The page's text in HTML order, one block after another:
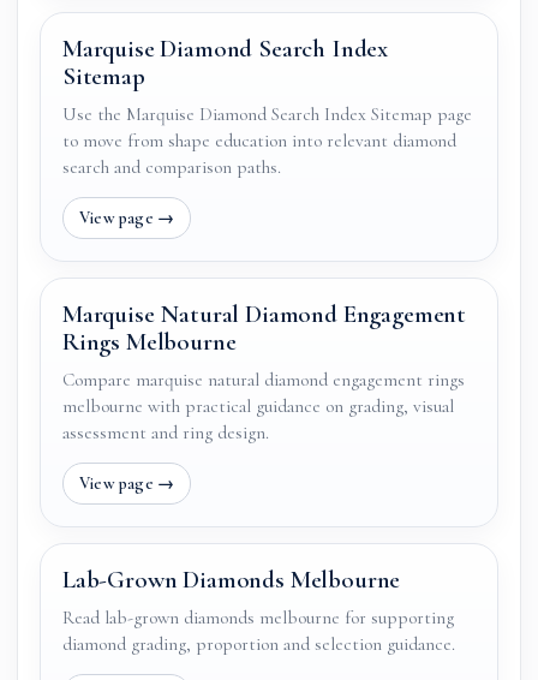
Marquise Diamond Search Index
Sitemap
Use the Marquise Diamond Search Index Sitemap page
to move from shape education into relevant diamond
search and comparison paths.
Marquise Natural Diamond Engagement
Rings Melbourne
Compare marquise natural diamond engagement rings
melbourne with practical guidance on grading, visual
assessment and ring design.
Lab-Grown Diamonds Melbourne
Read lab-grown diamonds melbourne for supporting
diamond grading, proportion and selection guidance.